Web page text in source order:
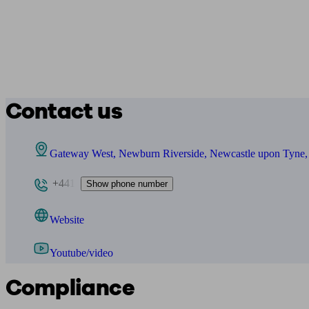
Contact us
Gateway West, Newburn Riverside, Newcastle upon
+441 Show phone number
Website
Youtube/video
Compliance